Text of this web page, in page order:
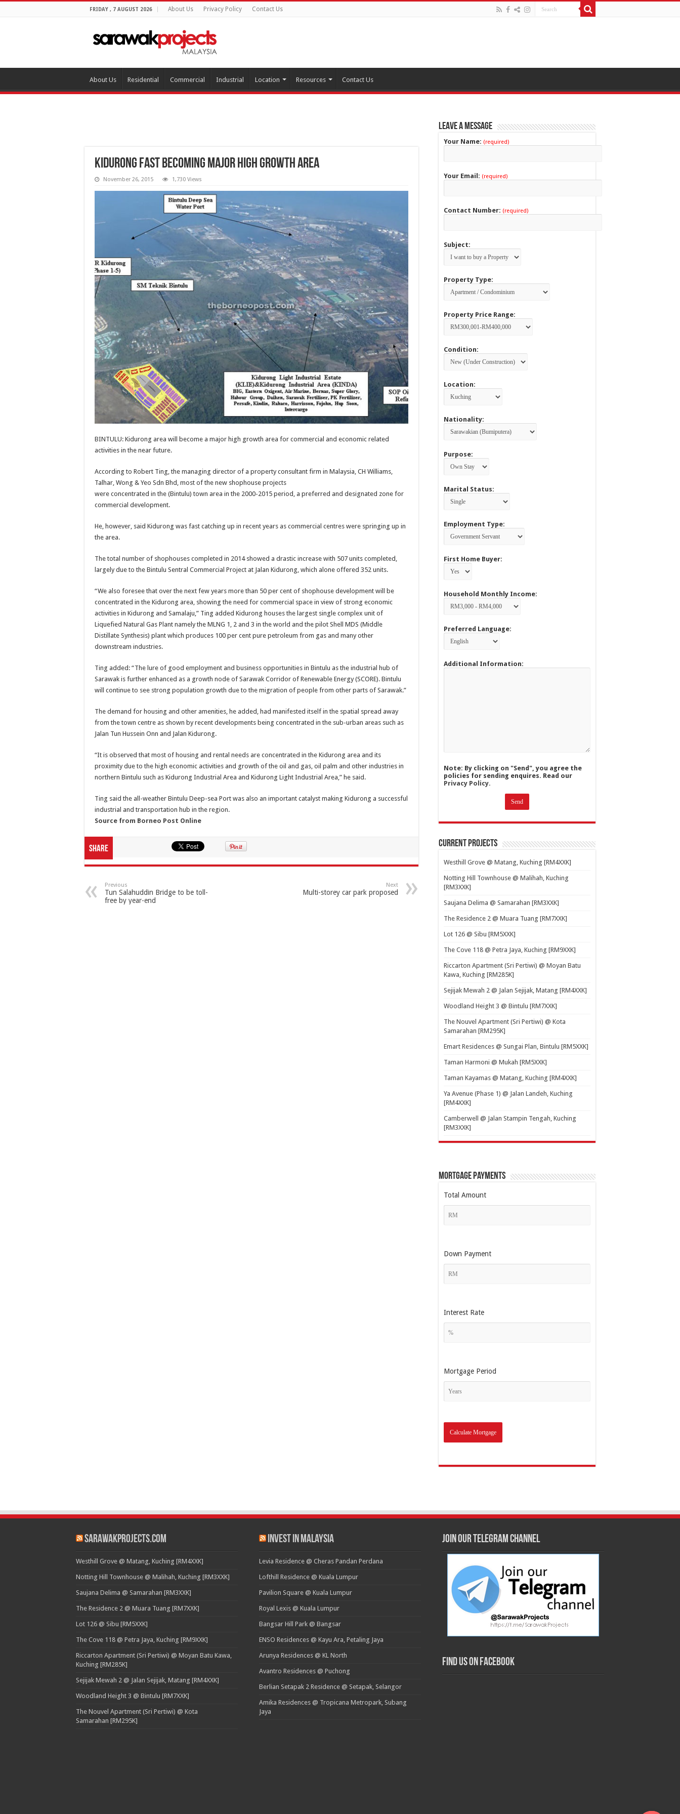
FRIDAY , 7 AUGUST 2026 About Us Privacy Policy Contact Us
About Us Residential Commercial Industrial Location Resources Contact Us
Kidurong fast becoming major high growth area
November 26, 2015 1,730 Views
BINTULU: Kidurong area will become a major high growth area for commercial and economic related
activities in the near future.
According to Robert Ting, the managing director of a property consultant firm in Malaysia, CH Williams,
Talhar, Wong & Yeo Sdn Bhd, most of the new shophouse projects
were concentrated in the (Bintulu) town area in the 2000-2015 period, a preferred and designated zone for
commercial development.
He, however, said Kidurong was fast catching up in recent years as commercial centres were springing up in
the area.
The total number of shophouses completed in 2014 showed a drastic increase with 507 units completed,
largely due to the Bintulu Sentral Commercial Project at Jalan Kidurong, which alone offered 352 units.
“We also foresee that over the next few years more than 50 per cent of shophouse development will be
concentrated in the Kidurong area, showing the need for commercial space in view of strong economic
activities in Kidurong and Samalaju,” Ting added Kidurong houses the largest single complex unit of
Liquefied Natural Gas Plant namely the MLNG 1, 2 and 3 in the world and the pilot Shell MDS (Middle
Distillate Synthesis) plant which produces 100 per cent pure petroleum from gas and many other
downstream industries.
Ting added: “The lure of good employment and business opportunities in Bintulu as the industrial hub of
Sarawak is further enhanced as a growth node of Sarawak Corridor of Renewable Energy (SCORE). Bintulu
will continue to see strong population growth due to the migration of people from other parts of Sarawak.”
The demand for housing and other amenities, he added, had manifested itself in the spatial spread away
from the town centre as shown by recent developments being concentrated in the sub-urban areas such as
Jalan Tun Hussein Onn and Jalan Kidurong.
“It is observed that most of housing and rental needs are concentrated in the Kidurong area and its
proximity due to the high economic activities and growth of the oil and gas, oil palm and other industries in
northern Bintulu such as Kidurong Industrial Area and Kidurong Light Industrial Area,” he said.
Ting said the all-weather Bintulu Deep-sea Port was also an important catalyst making Kidurong a successful
industrial and transportation hub in the region.
Source from Borneo Post Online
Share
Previous
Tun Salahuddin Bridge to be toll-
free by year-end
Next
Multi-storey car park proposed
Leave a Message
Your Name: (required)
Your Email: (required)
Contact Number: (required)
Subject:
Property Type:
Property Price Range:
Condition:
Location:
Nationality:
Purpose:
Marital Status:
Employment Type:
First Home Buyer:
Household Monthly Income:
Preferred Language:
Additional Information:
Note: By clicking on "Send", you agree the
policies for sending enquires. Read our
Privacy Policy.
Current Projects
Westhill Grove @ Matang, Kuching [RM4XXK]
Notting Hill Townhouse @ Malihah, Kuching
[RM3XXK]
Saujana Delima @ Samarahan [RM3XXK]
The Residence 2 @ Muara Tuang [RM7XXK]
Lot 126 @ Sibu [RM5XXK]
The Cove 118 @ Petra Jaya, Kuching [RM9XXK]
Riccarton Apartment (Sri Pertiwi) @ Moyan Batu
Kawa, Kuching [RM285K]
Sejijak Mewah 2 @ Jalan Sejijak, Matang [RM4XXK]
Woodland Height 3 @ Bintulu [RM7XXK]
The Nouvel Apartment (Sri Pertiwi) @ Kota
Samarahan [RM295K]
Emart Residences @ Sungai Plan, Bintulu [RM5XXK]
Taman Harmoni @ Mukah [RM5XXK]
Taman Kayamas @ Matang, Kuching [RM4XXK]
Ya Avenue (Phase 1) @ Jalan Landeh, Kuching
[RM4XXK]
Camberwell @ Jalan Stampin Tengah, Kuching
[RM3XXK]
Mortgage Payments
Total Amount
Down Payment
Interest Rate
Mortgage Period
SarawakProjects.com
Westhill Grove @ Matang, Kuching [RM4XXK]
Notting Hill Townhouse @ Malihah, Kuching [RM3XXK]
Saujana Delima @ Samarahan [RM3XXK]
The Residence 2 @ Muara Tuang [RM7XXK]
Lot 126 @ Sibu [RM5XXK]
The Cove 118 @ Petra Jaya, Kuching [RM9XXK]
Riccarton Apartment (Sri Pertiwi) @ Moyan Batu Kawa,
Kuching [RM285K]
Sejijak Mewah 2 @ Jalan Sejijak, Matang [RM4XXK]
Woodland Height 3 @ Bintulu [RM7XXK]
The Nouvel Apartment (Sri Pertiwi) @ Kota
Samarahan [RM295K]
Invest in Malaysia
Levia Residence @ Cheras Pandan Perdana
Lofthill Residence @ Kuala Lumpur
Pavilion Square @ Kuala Lumpur
Royal Lexis @ Kuala Lumpur
Bangsar Hill Park @ Bangsar
ENSO Residences @ Kayu Ara, Petaling Jaya
Arunya Residences @ KL North
Avantro Residences @ Puchong
Berlian Setapak 2 Residence @ Setapak, Selangor
Amika Residences @ Tropicana Metropark, Subang
Jaya
Join our Telegram Channel
Find us on Facebook